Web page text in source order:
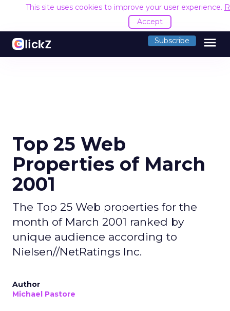
This site uses cookies to improve your user experience.
Accept
Subscribe menu
Top 25 Web
Properties of March
2001
The Top 25 Web properties for the
month of March 2001 ranked by
unique audience according to
Nielsen//NetRatings Inc.
Author
Michael Pastore